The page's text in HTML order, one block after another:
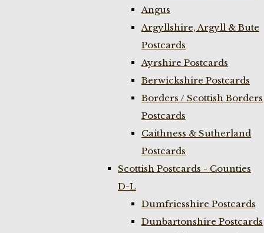
Angus
Argyllshire, Argyll & Bute
Postcards
Ayrshire Postcards
Berwickshire Postcards
Borders / Scottish Borders
Postcards
Caithness & Sutherland
Postcards
Scottish Postcards - Counties
D-L
Dumfriesshire Postcards
Dunbartonshire Postcards